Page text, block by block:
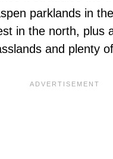
parklands in
in the north, plus
and plenty